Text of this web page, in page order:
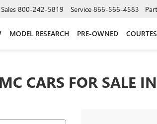
Sales 800-242-5819 Service 866-566-4583
MODEL RESEARCH PRE-OWNED
CARS FOR SALE